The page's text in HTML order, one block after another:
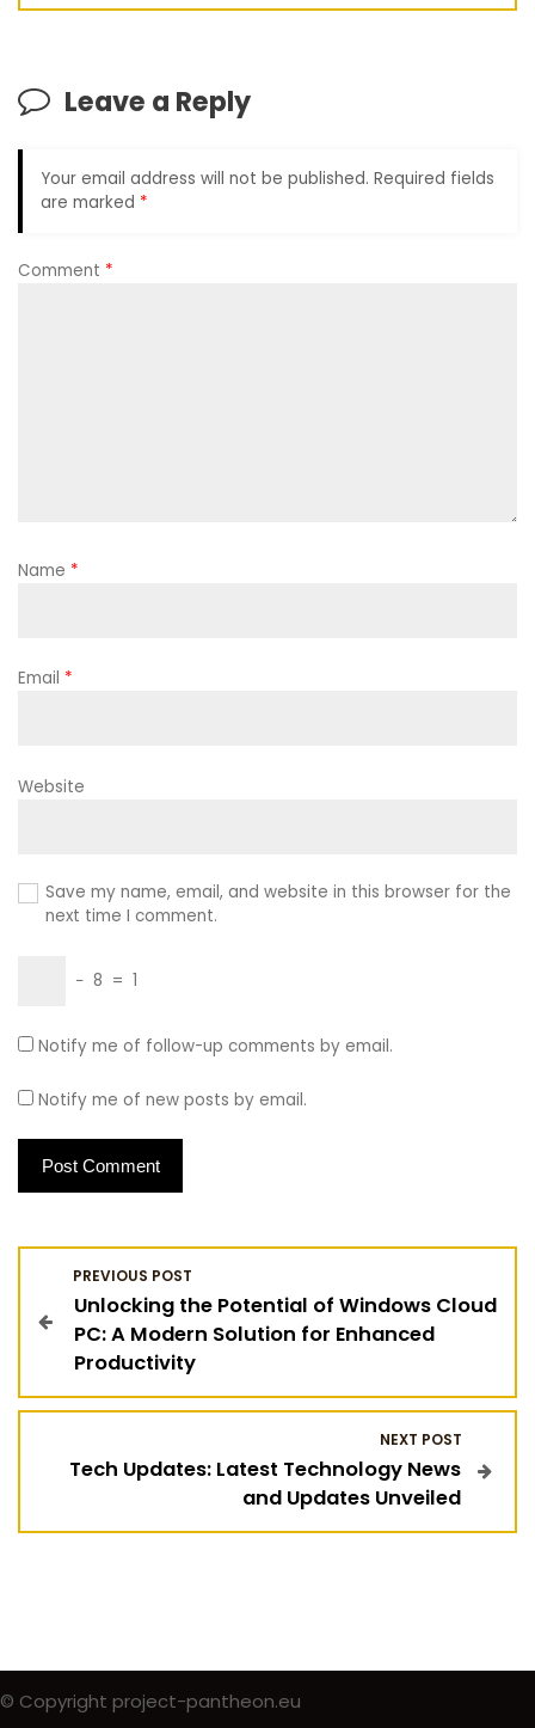
Leave a Reply
Your email address will not be published. Required fields
are marked *
Comment *
Name *
Email *
Website
Save my name, email, and website in this browser for the
next time I comment.
− 8 = 1
Notify me of follow-up comments by email.
Notify me of new posts by email.
o
a
g
PREVIOUS POST
Unlocking the Potential of Windows Cloud
PC: A Modern Solution for Enhanced
Productivity
NEXT POST
Tech Updates: Latest Technology News
and Updates Unveiled
© Copyright project-pantheon.eu